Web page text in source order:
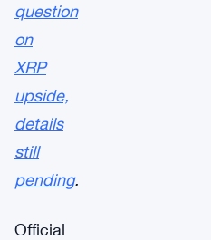
question
on
XRP
upside,
details
still
pending.
Official